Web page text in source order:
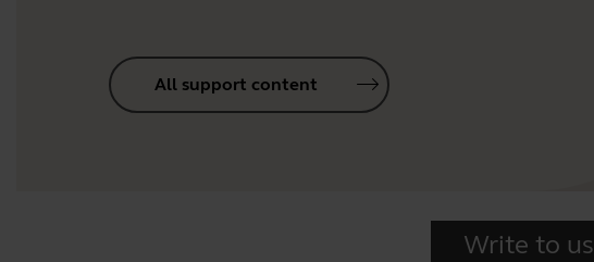
All support content
Write to us